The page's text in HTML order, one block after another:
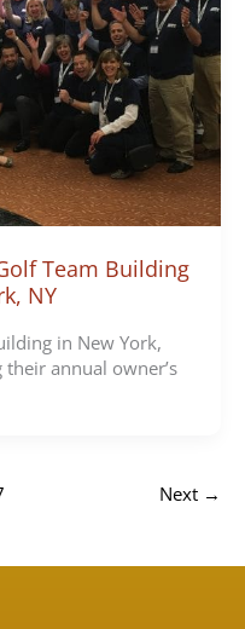
Team Building
NY
in New York,
their annual owner’s
Next →